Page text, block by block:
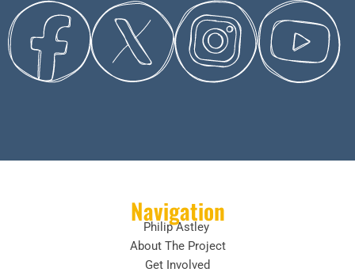
Navigation
Philip Astley
About The Project
Get Involved